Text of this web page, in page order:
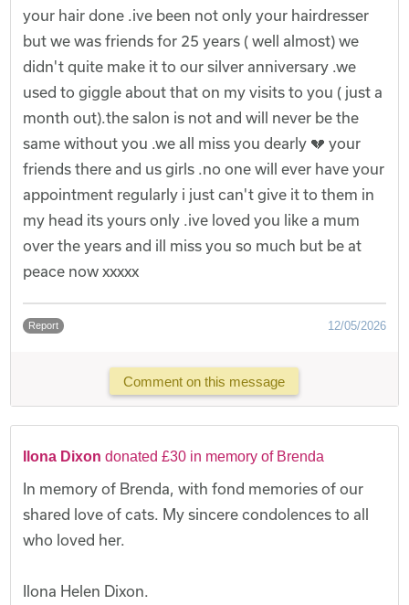
your hair done .ive been not only your hairdresser
but we was friends for 25 years ( well almost) we
didn't quite make it to our silver anniversary .we
used to giggle about that on my visits to you ( just a
month out).the salon is not and will never be the
same without you .we all miss you dearly 💔 your
friends there and us girls .no one will ever have your
appointment regularly i just can't give it to them in
my head its yours only .ive loved you like a mum
over the years and ill miss you so much but be at
peace now xxxxx
Report 12/05/2026
Comment on this message
Ilona Dixon donated £30 in memory of Brenda
In memory of Brenda, with fond memories of our
shared love of cats. My sincere condolences to all
who loved her.
Ilona Helen Dixon.